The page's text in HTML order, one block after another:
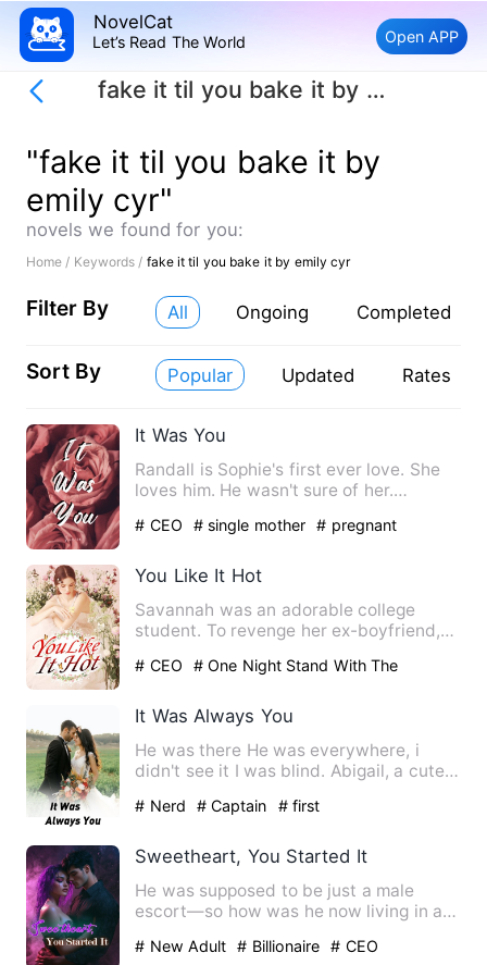
NovelCat
Let’s Read The World Open APP
fake it til you bake it by emily cyr
"fake it til you bake it by
emily cyr"
novels we found for you:
Home / Keywords / fake it til you bake it by emily cyr
Filter By All Ongoing Completed
Sort By Popular Updated Rates
It Was You
Randall is Sophie's first ever love. She
loves him. He wasn't sure of her.
# CEO # single mother # pregnant
You Like It Hot
Savannah was an adorable college
student. To revenge her ex-boyfriend,
# CEO
# One Night Stand With The
It Was Always You
He was there He was everywhere, i
didn't see it I was blind. Abigail, a cute
# Nerd # Captain # first
Sweetheart, You Started It
He was supposed to be just a male
escort—so how was he now living in a
# New Adult # Billionaire # CEO